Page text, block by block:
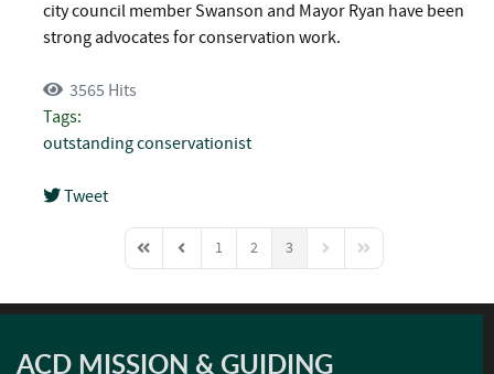
city council member Swanson and Mayor Ryan have been
strong advocates for conservation work.
3565 Hits
Tags:
outstanding conservationist
Tweet
First PagePrevious Page
1 2 3
Next PageLast Page
ACD MISSION & GUIDING